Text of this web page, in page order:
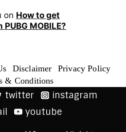
on How to get
MOBILE?
Disclaimer
Privacy Policy
& Conditions
twitter
instagram
youtube